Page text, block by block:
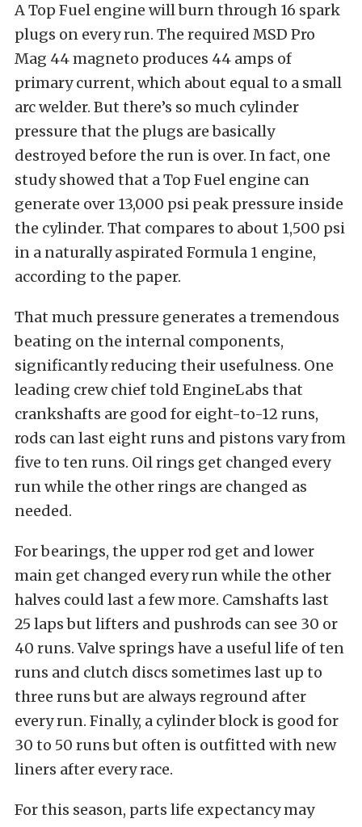
A Top Fuel engine will burn through 16 spark
plugs on every run. The required MSD Pro
Mag 44 magneto produces 44 amps of
primary current, which about equal to a small
arc welder. But there’s so much cylinder
pressure that the plugs are basically
destroyed before the run is over. In fact, one
study showed that a Top Fuel engine can
generate over 13,000 psi peak pressure inside
the cylinder. That compares to about 1,500 psi
in a naturally aspirated Formula 1 engine,
according to the paper.
That much pressure generates a tremendous
beating on the internal components,
significantly reducing their usefulness. One
leading crew chief told EngineLabs that
crankshafts are good for eight-to-12 runs,
rods can last eight runs and pistons vary from
five to ten runs. Oil rings get changed every
run while the other rings are changed as
needed.
For bearings, the upper rod get and lower
main get changed every run while the other
halves could last a few more. Camshafts last
25 laps but lifters and pushrods can see 30 or
40 runs. Valve springs have a useful life of ten
runs and clutch discs sometimes last up to
three runs but are always reground after
every run. Finally, a cylinder block is good for
30 to 50 runs but often is outfitted with new
liners after every race.
For this season, parts life expectancy may